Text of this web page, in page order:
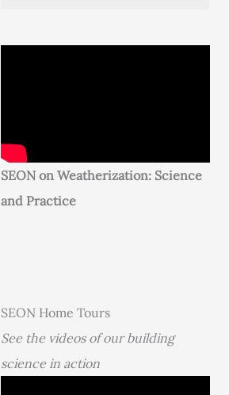
SEON on Weatherization: Science
and Practice
SEON Home Tours
See the videos of our building
science in action